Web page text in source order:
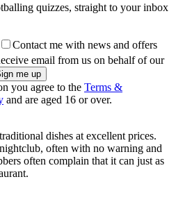
quizzes, straight to your inbox
Contact me with news and offers
email from us on behalf of our
you agree to the Terms &
and are aged 16 or over.
dishes at excellent prices.
often with no warning and
often complain that it can just as